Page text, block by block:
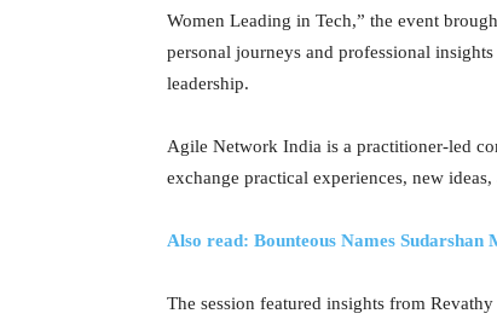
Women Leading in Tech,” the event
personal journeys and professional
leadership.
Agile Network India is a practitioner-led
exchange practical experiences, new
Also read: Bounteous Names Sudarshan
The session featured insights from